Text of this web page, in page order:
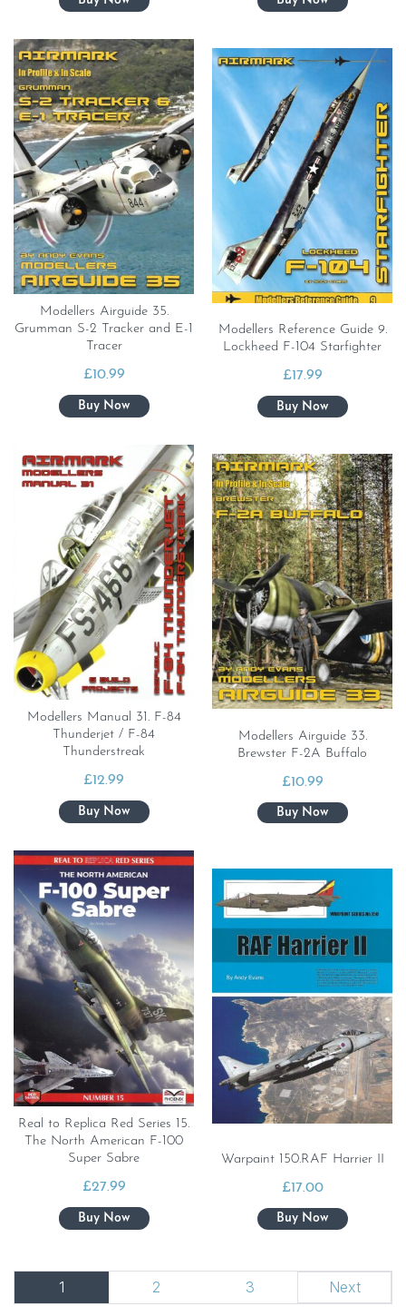
Modellers Airguide 35.
Grumman S-2 Tracker and E-1
Tracer
£10.99
Modellers Reference Guide 9.
Lockheed F-104 Starfighter
£17.99
Modellers Manual 31. F-84
Thunderjet / F-84
Thunderstreak
£12.99
Modellers Airguide 33.
Brewster F-2A Buffalo
£10.99
Real to Replica Red Series 15.
The North American F-100
Super Sabre
£27.99
Warpaint 150.RAF Harrier II
£17.00
1 2 3 Next